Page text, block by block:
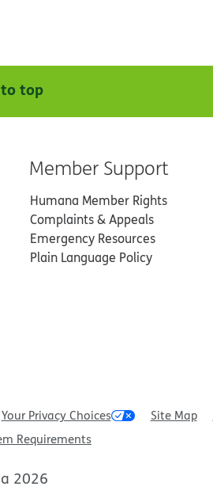
top
Member Support
Humana Member Rights
Complaints & Appeals
Emergency Resources
Plain Language Policy
Your Privacy Choices Site Map
Requirements
2026